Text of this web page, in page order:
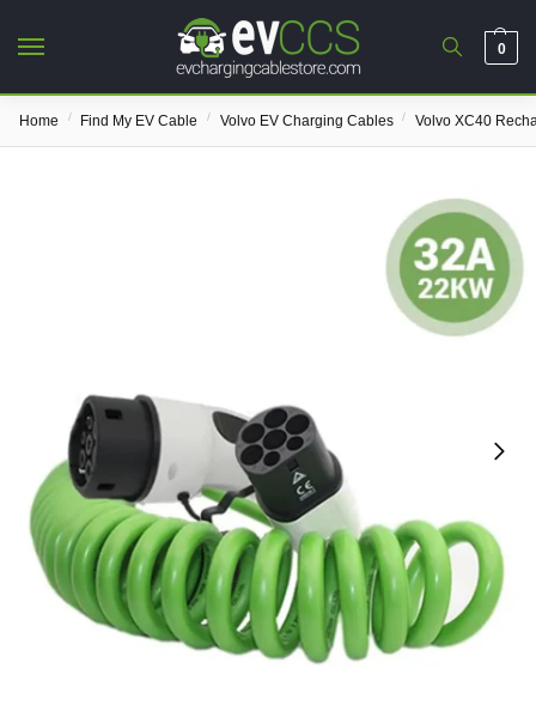
0
Home / Find My EV Cable / Volvo EV Charging Cables / Volvo XC40